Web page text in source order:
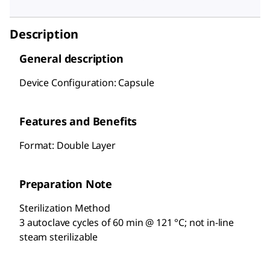
Description
General description
Device Configuration: Capsule
Features and Benefits
Format: Double Layer
Preparation Note
Sterilization Method
3 autoclave cycles of 60 min @ 121 °C; not in-line
steam sterilizable